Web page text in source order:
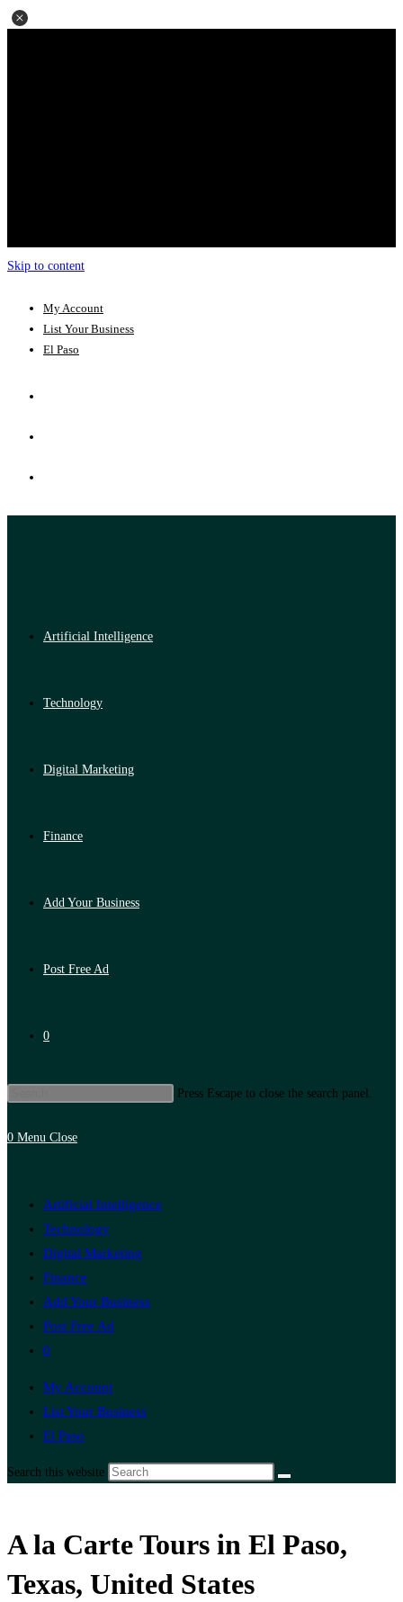
Skip to content
My Account
List Your Business
El Paso
Artificial Intelligence
Technology
Digital Marketing
Finance
Add Your Business
Post Free Ad
0
Press Escape to close the search panel.
0 Menu Close
Artificial Intelligence
Technology
Digital Marketing
Finance
Add Your Business
Post Free Ad
0
My Account
List Your Business
El Paso
Search this website
A la Carte Tours in El Paso,
Texas, United States